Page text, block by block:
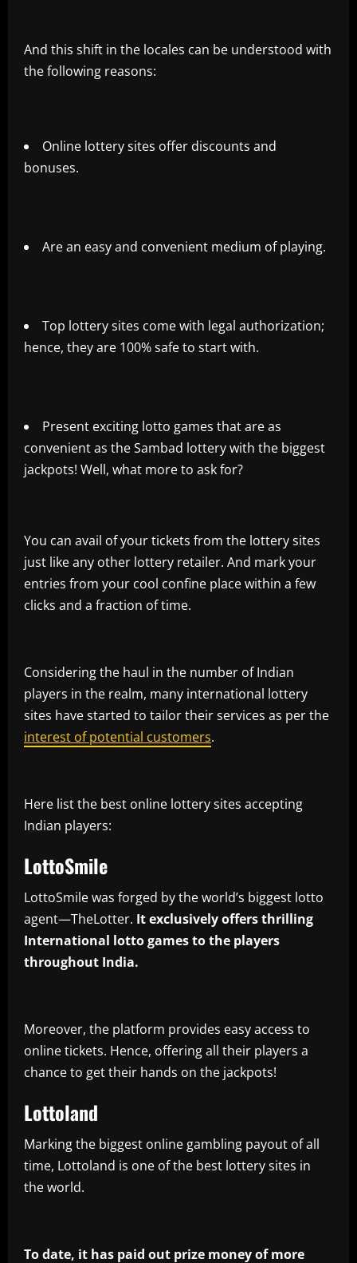
And this shift in the locales can be understood with
the following reasons:
Online lottery sites offer discounts and
bonuses.
Are an easy and convenient medium of playing.
Top lottery sites come with legal authorization;
hence, they are 100% safe to start with.
Present exciting lotto games that are as
convenient as the Sambad lottery with the biggest
jackpots! Well, what more to ask for?
You can avail of your tickets from the lottery sites
just like any other lottery retailer. And mark your
entries from your cool confine place within a few
clicks and a fraction of time.
Considering the haul in the number of Indian
players in the realm, many international lottery
sites have started to tailor their services as per the
interest of potential customers.
Here list the best online lottery sites accepting
Indian players:
LottoSmile
LottoSmile was forged by the world’s biggest lotto
agent—TheLotter. It exclusively offers thrilling
International lotto games to the players
throughout India.
Moreover, the platform provides easy access to
online tickets. Hence, offering all their players a
chance to get their hands on the jackpots!
Lottoland
Marking the biggest online gambling payout of all
time, Lottoland is one of the best lottery sites in
the world.
To date, it has paid out prize money of more